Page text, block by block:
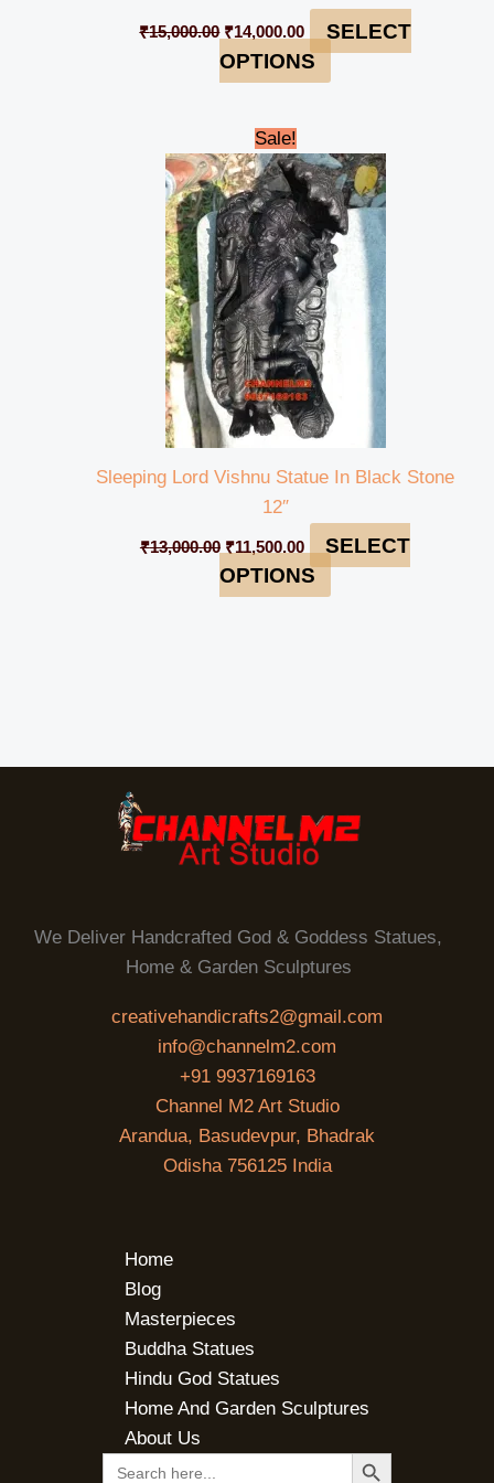
₹15,000.00 ₹14,000.00
SELECT
OPTIONS
Sale!
Sleeping Lord Vishnu Statue In Black Stone
12″
₹13,000.00
Original
price
was:
₹13,000.00.
₹11,500.00
price
is:
₹11,500.00.
SELECT
OPTIONS
We Deliver Handcrafted God & Goddess Statues,
Home & Garden Sculptures
creativehandicrafts2@gmail.com
info@channelm2.com
+91 9937169163
Channel M2 Art Studio
Arandua, Basudevpur, Bhadrak
Odisha 756125 India
Home
Blog
Masterpieces
Buddha Statues
Hindu God Statues
Home And Garden Sculptures
About Us
Search
SEARCH BUTTON